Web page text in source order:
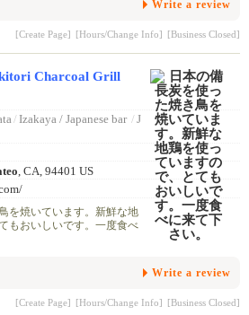
Write a review
[Create Page] [Hours/Change Info] [Business Closed]
Charcoal Grill
/ Izakaya / Japanese bar / J
, CA, 94401 US
を焼いています。新鮮な地
もおいしいです。一度食べ
Write a review
[Create Page] [Hours/Change Info] [Business Closed]